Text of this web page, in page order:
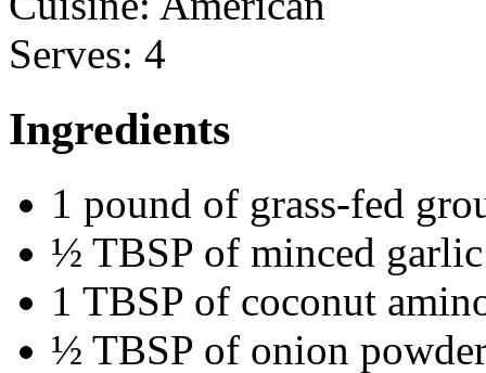
Serves: 4
Ingredients
1 pound of grass-fed
½ TBSP of minced garlic
1 TBSP of coconut
½ TBSP of onion